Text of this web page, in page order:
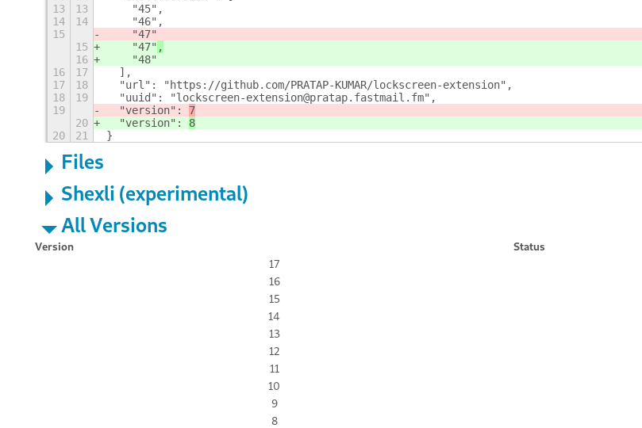
13
13
    "45",
14
14
    "46",
15
    "47"
15
    "47"
,
16
    "48"
16
17
  ],
17
18
  "url": "https://github.com/PRATAP-KUMAR/lockscreen-extension",
18
19
  "uuid": "lockscreen-extension@pratap.fastmail.fm",
19
  "version":
7
20
  "version":
8
20
21 }
Files
Shexli (experimental)
All Versions
Version
Status
17
16
15
14
13
12
11
10
9
8